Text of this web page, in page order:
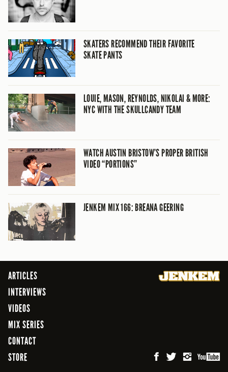
SKATERS RECOMMEND THEIR FAVORITE
SKATE PANTS
LOUIE, MASON, REYNOLDS, NIKOLAI & MORE:
NYC WITH THE SKULLCANDY TEAM
WATCH AUSTIN BRISTOW’S PROPER BRITISH
VIDEO “PORTIONS”
JENKEM MIX 166: BREANA GEERING
ARTICLES
INTERVIEWS
VIDEOS
MIX SERIES
CONTACT
STORE